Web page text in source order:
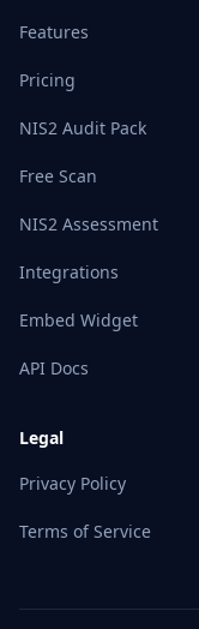
Features
Pricing
NIS2 Audit Pack
Free Scan
NIS2 Assessment
Integrations
Embed Widget
API Docs
Legal
Privacy Policy
Terms of Service